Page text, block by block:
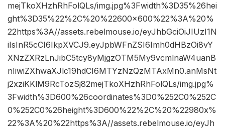
mejTkoXHzhRhFolQLs/img.jpg%3Fwidth%3D35%26hei
ght%3D35%22%2C%20%22600×600%22%3A%20%
22https%3A//assets.rebelmouse.io/eyJhbGciOiJIUzI1N
iIsInR5cCI6IkpXVCJ9.eyJpbWFnZSI6Imh0dHBzOi8vY
XNzZXRzLnJibC5tcy8yMjgzOTM5My9vcmlnaW4uanB
nIiwiZXhwaXJlc19hdCI6MTYzNzQzMTAxMn0.anMsNt
j2xziKKlM9RcTozSj82mejTkoXHzhRhFolQLs/img.jpg%
3Fwidth%3D600%26coordinates%3D0%252C0%252C
0%252C0%26height%3D600%22%2C%20%22980x%
22%3A%20%22https%3A//assets.rebelmouse.io/eyJh